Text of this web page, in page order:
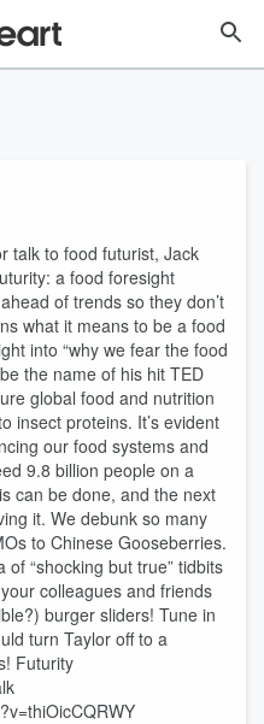
talk to food futurist, Jack
a food foresight
of trends so they don’t
what it means to be a food
into “why we fear the food
the name of his hit TED
global food and nutrition
insect proteins. It’s evident
our food systems and
9.8 billion people on a
can be done, and the next
it. We debunk so many
to Chinese Gooseberries.
of “shocking but true” tidbits
colleagues and friends
burger sliders! Tune in
turn Taylor off to a
Futurity